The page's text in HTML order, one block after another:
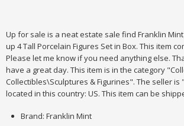
Up for sale is a neat estate sale find Franklin Mint
up 4 Tall Porcelain Figures Set in Box. This item
Please let me know if you need anything else.
have a great day. This item is in the category
Collectibles\Sculptures & Figurines". The seller
located in this country: US. This item can be
Brand: Franklin Mint